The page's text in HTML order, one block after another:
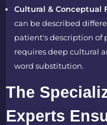
Cultural & Conceptual
can be described
patient's description of
requires deep cultural
word substitution.
The
Experts